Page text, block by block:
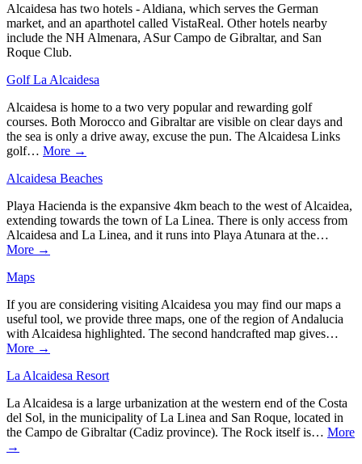
Alcaidesa has two hotels - Aldiana, which serves the German
market, and an aparthotel called VistaReal. Other hotels nearby
include the NH Almenara, ASur Campo de Gibraltar, and San
Roque Club.
Golf La Alcaidesa
Alcaidesa is home to a two very popular and rewarding golf
courses. Both Morocco and Gibraltar are visible on clear days and
the sea is only a drive away, excuse the pun. The Alcaidesa Links
golf… More →
Alcaidesa Beaches
Playa Hacienda is the expansive 4km beach to the west of Alcaidea,
extending towards the town of La Linea. There is only access from
Alcaidesa and La Linea, and it runs into Playa Atunara at the…
More →
Maps
If you are considering visiting Alcaidesa you may find our maps a
useful tool, we provide three maps, one of the region of Andalucia
with Alcaidesa highlighted. The second handcrafted map gives…
More →
La Alcaidesa Resort
La Alcaidesa is a large urbanization at the western end of the Costa
del Sol, in the municipality of La Linea and San Roque, located in
the Campo de Gibraltar (Cadiz province). The Rock itself is… More
→